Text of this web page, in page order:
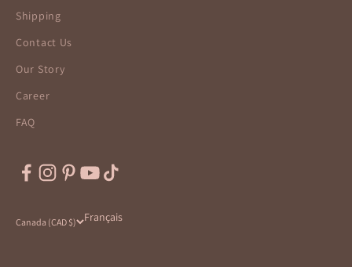
Shipping
Contact Us
Our Story
Career
FAQ
Canada (CAD $) Français